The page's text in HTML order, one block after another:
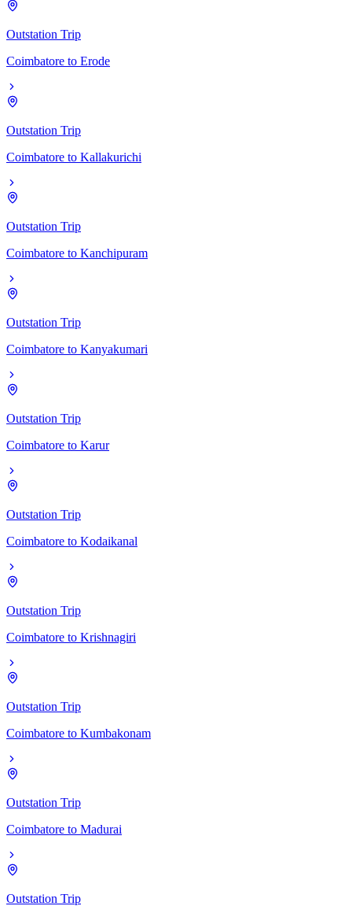
Outstation Trip
Coimbatore to Erode
Outstation Trip
Coimbatore to Kallakurichi
Outstation Trip
Coimbatore to Kanchipuram
Outstation Trip
Coimbatore to Kanyakumari
Outstation Trip
Coimbatore to Karur
Outstation Trip
Coimbatore to Kodaikanal
Outstation Trip
Coimbatore to Krishnagiri
Outstation Trip
Coimbatore to Kumbakonam
Outstation Trip
Coimbatore to Madurai
Outstation Trip